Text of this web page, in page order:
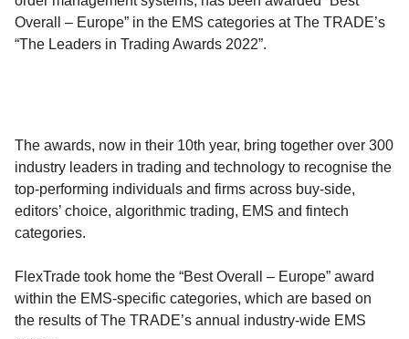
Overall – Europe” in the EMS categories at The TRADE’s
“The Leaders in Trading Awards 2022”.
The awards, now in their 10th year, bring together over 300
industry leaders in trading and technology to recognise the
top-performing individuals and firms across buy-side,
editors’ choice, algorithmic trading, EMS and fintech
categories.
FlexTrade took home the “Best Overall – Europe” award
within the EMS-specific categories, which are based on
the results of The TRADE’s annual industry-wide EMS